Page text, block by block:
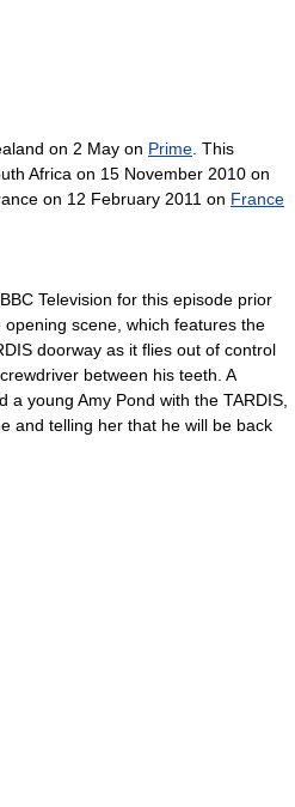
on 2 May on Prime. This
Africa on 15 November 2010 on
on 12 February 2011 on France
Television for this episode prior
scene, which features the
doorway as it flies out of control
between his teeth. A
a young Amy Pond with the TARDIS,
and telling her that he will be back